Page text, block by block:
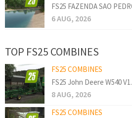
FS25 FAZENDA SAO
6 AUG, 2026
TOP FS25 COMBINES
FS25 COMBINES
FS25 John Deere W540
8 AUG, 2026
FS25 COMBINES